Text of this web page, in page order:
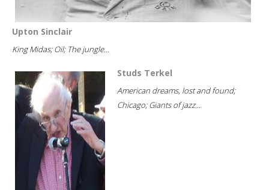
Upton Sinclair
King Midas; Oil; The jungle...
Studs Terkel
American dreams, lost and found;
Chicago; Giants of jazz...